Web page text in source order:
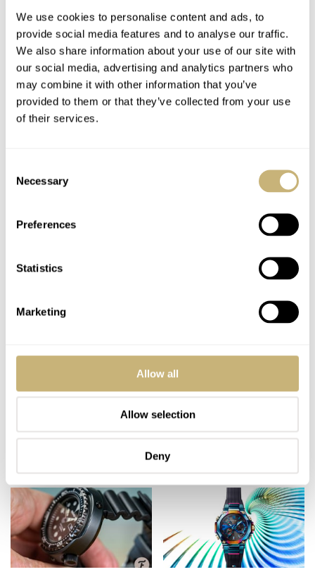
We use cookies to personalise content and ads, to
provide social media features and to analyse our traffic.
We also share information about your use of our site with
our social media, advertising and analytics partners who
may combine it with other information that you’ve
provided to them or that they’ve collected from your use
of their services.
Selection
Necessary
Preferences
Statistics
Marketing
Allow all
Allow selection
Deny
— Audemars Piguet,
Rolex, Omega,
Calendar Watch
Commander Won In
A Bar Gamble By A
TOMAS ROSPUTINSKY 4 MARCH 04, 2021
Hands-On Watch
Review: Sinn R500
Titanium
Chronograph
ROB NUDDS 14 MARCH 04, 2021